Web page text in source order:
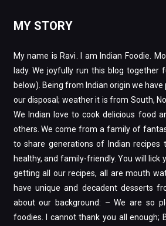
MY STORY
My name is Ravi. I am Indian Foodie.
lady. We joyfully run this blog
below). Being from Indian origin we
our disposal; weather it is from South,
We Indian love to cook delicious food
others. We come from a family of
to share generations of Indian recipes
healthy, and family-friendly. You will lick
getting all our recipes, all are mouth
have unique and decadent desserts
about our background: – We are so
foodies. I cannot thank you all enough;